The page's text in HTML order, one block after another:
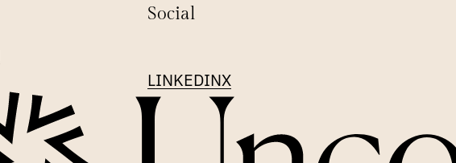
Social
LINKEDINX